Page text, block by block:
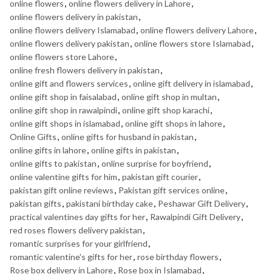
online flowers, online flowers delivery in Lahore,
online flowers delivery in pakistan,
online flowers delivery Islamabad, online flowers delivery Lahore,
online flowers delivery pakistan, online flowers store Islamabad,
online flowers store Lahore,
online fresh flowers delivery in pakistan,
online gift and flowers services, online gift delivery in islamabad,
online gift shop in faisalabad, online gift shop in multan,
online gift shop in rawalpindi, online gift shop karachi,
online gift shops in islamabad, online gift shops in lahore,
Online Gifts, online gifts for husband in pakistan,
online gifts in lahore, online gifts in pakistan,
online gifts to pakistan, online surprise for boyfriend,
online valentine gifts for him, pakistan gift courier,
pakistan gift online reviews, Pakistan gift services online,
pakistan gifts, pakistani birthday cake, Peshawar Gift Delivery,
practical valentines day gifts for her, Rawalpindi Gift Delivery,
red roses flowers delivery pakistan,
romantic surprises for your girlfriend,
romantic valentine's gifts for her, rose birthday flowers,
Rose box delivery in Lahore, Rose box in Islamabad,